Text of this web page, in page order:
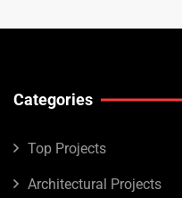
Categories
Top Projects
Architectural Projects